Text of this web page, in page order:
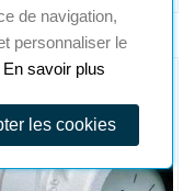
de navigation,
personnaliser le
En savoir plus
les cookies